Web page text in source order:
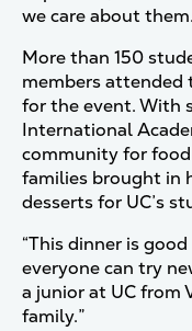
we care about
More than 150
members attended
for the event. With
International
community for
families brought in
desserts for UC’s
“This dinner is
everyone can try
a junior at UC from
family.”